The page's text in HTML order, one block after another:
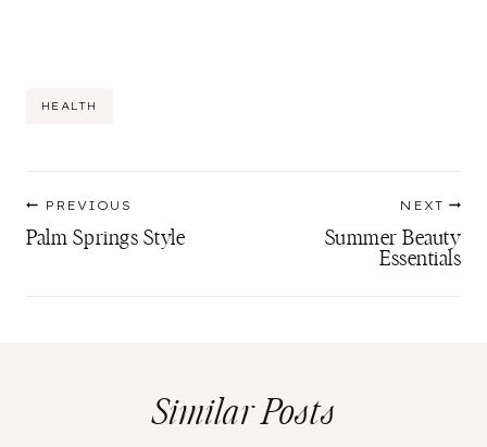
Post
HEALTH
navigation
PREVIOUS
Palm Springs Style
NEXT
Summer Beauty
Essentials
Similar Posts